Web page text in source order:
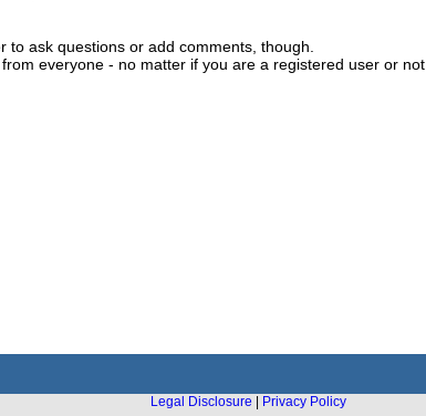
ask questions or add comments, though.
everyone - no matter if you are a registered user or not.
Legal Disclosure
Privacy Policy